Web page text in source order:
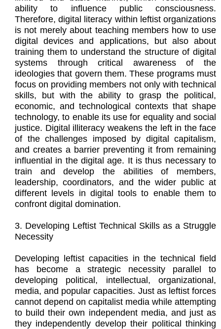
ability to influence public consciousness.
Therefore, digital literacy within leftist organizations
is not merely about teaching members how to use
digital devices and applications, but also about
training them to understand the structure of digital
systems through critical awareness of the
ideologies that govern them. These programs must
focus on providing members not only with technical
skills, but with the ability to grasp the political,
economic, and technological contexts that shape
technology, to enable its use for equality and social
justice. Digital illiteracy weakens the left in the face
of the challenges imposed by digital capitalism,
and creates a barrier preventing it from remaining
influential in the digital age. It is thus necessary to
train and develop the abilities of members,
leadership, coordinators, and the wider public at
different levels in digital tools to enable them to
confront digital domination.
3. Developing Leftist Technical Skills as a Struggle
Necessity
Developing leftist capacities in the technical field
has become a strategic necessity parallel to
developing political, intellectual, organizational,
media, and popular capacities. Just as leftist forces
cannot depend on capitalist media while attempting
to build their own independent media, and just as
they independently develop their political thinking